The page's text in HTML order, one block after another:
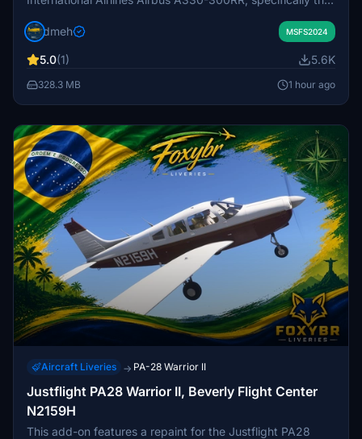
for use with the Inibuild A330-300RR model in Microsoft
as the flagship carrier of Switzerland and is part of the
Lufthansa group and Star Alliance. Version 1.0 is available
dmeh MSFS2024
5.0(1) 5.6K
328.3 MB 1 hour ago
Aircraft Liveries → PA-28 Warrior II
Justflight PA28 Warrior II, Beverly Flight Center
N2159H
This add-on features a repaint for the Justflight PA28